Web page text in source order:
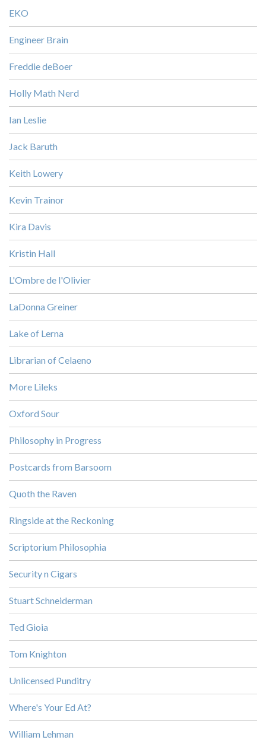
EKO
Engineer Brain
Freddie deBoer
Holly Math Nerd
Ian Leslie
Jack Baruth
Keith Lowery
Kevin Trainor
Kira Davis
Kristin Hall
L'Ombre de l'Olivier
LaDonna Greiner
Lake of Lerna
Librarian of Celaeno
More Lileks
Oxford Sour
Philosophy in Progress
Postcards from Barsoom
Quoth the Raven
Ringside at the Reckoning
Scriptorium Philosophia
Security n Cigars
Stuart Schneiderman
Ted Gioia
Tom Knighton
Unlicensed Punditry
Where's Your Ed At?
William Lehman